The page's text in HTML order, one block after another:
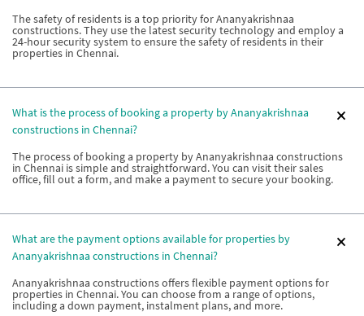
The safety of residents is a top priority for Ananyakrishnaa
constructions. They use the latest security technology and employ a
24-hour security system to ensure the safety of residents in their
properties in Chennai.
What is the process of booking a property by Ananyakrishnaa
constructions in Chennai?
The process of booking a property by Ananyakrishnaa constructions
in Chennai is simple and straightforward. You can visit their sales
office, fill out a form, and make a payment to secure your booking.
What are the payment options available for properties by
Ananyakrishnaa constructions in Chennai?
Ananyakrishnaa constructions offers flexible payment options for
properties in Chennai. You can choose from a range of options,
including a down payment, instalment plans, and more.